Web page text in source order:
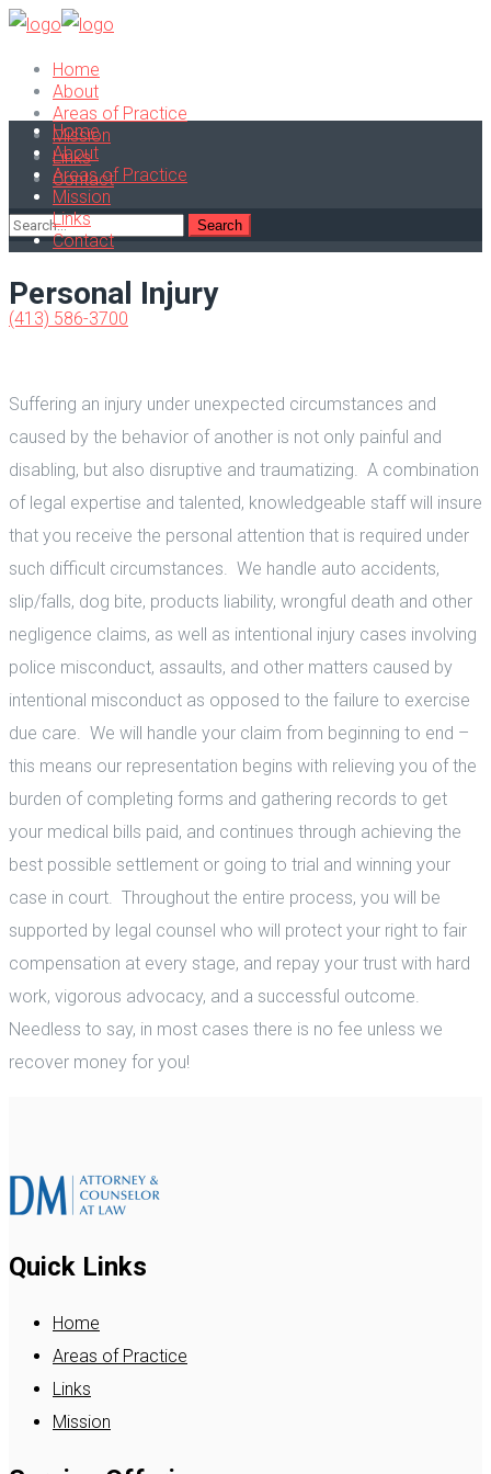
Home
About
Areas of Practice
Mission
Links
Contact
(413) 586-3700
Home
About
Areas of Practice
Mission
Links
Contact
Personal Injury
Suffering an injury under unexpected circumstances and
caused by the behavior of another is not only painful and
disabling, but also disruptive and traumatizing. A combination
of legal expertise and talented, knowledgeable staff will insure
that you receive the personal attention that is required under
such difficult circumstances. We handle auto accidents,
slip/falls, dog bite, products liability, wrongful death and other
negligence claims, as well as intentional injury cases involving
police misconduct, assaults, and other matters caused by
intentional misconduct as opposed to the failure to exercise
due care. We will handle your claim from beginning to end –
this means our representation begins with relieving you of the
burden of completing forms and gathering records to get
your medical bills paid, and continues through achieving the
best possible settlement or going to trial and winning your
case in court. Throughout the entire process, you will be
supported by legal counsel who will protect your right to fair
compensation at every stage, and repay your trust with hard
work, vigorous advocacy, and a successful outcome.
Needless to say, in most cases there is no fee unless we
recover money for you!
Quick Links
Home
Areas of Practice
Links
Mission